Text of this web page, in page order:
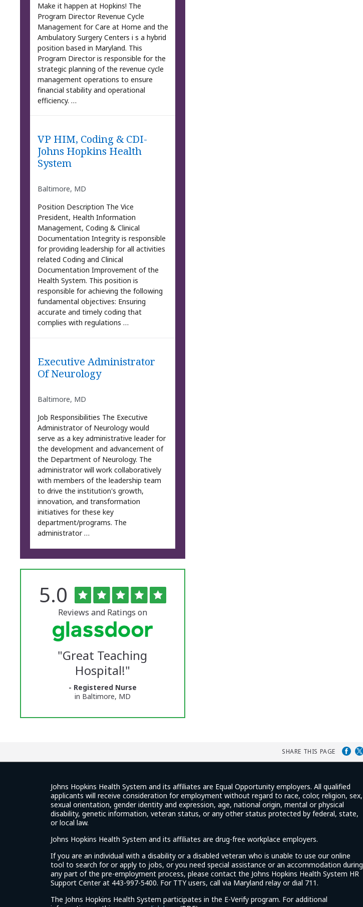
Make it happen at Hopkins! The
Program Director Revenue Cycle
Management for Care at Home and the
Ambulatory Surgery Centers i s a hybrid
position based in Maryland. This
Program Director is responsible for the
strategic planning of the revenue cycle
management operations to ensure
financial stability and operational
efficiency. …
VP HIM, Coding & CDI-
Johns Hopkins Health
System
Baltimore, MD
Position Description The Vice
President, Health Information
Management, Coding & Clinical
Documentation Integrity is responsible
for providing leadership for all activities
related Coding and Clinical
Documentation Improvement of the
Health System. This position is
responsible for achieving the following
fundamental objectives: Ensuring
accurate and timely coding that
complies with regulations …
Executive Administrator
Of Neurology
Baltimore, MD
Job Responsibilities The Executive
Administrator of Neurology would
serve as a key administrative leader for
the development and advancement of
the Department of Neurology. The
administrator will work collaboratively
with members of the leadership team
to drive the institution's growth,
innovation, and transformation
initiatives for these key
department/programs. The
administrator …
The
University
Vermont
Medical
Glassdoor
Rated
5.0 out
of
5
stars
Reviews and Ratings on
"Great Teaching
Hospital!"
- Registered Nurse
in Baltimore, MD
SHARE THIS PAGE
Johns Hopkins Health System and its affiliates are Equal Opportunity employers. All qualified
applicants will receive consideration for employment without regard to race, color, religion, sex,
sexual orientation, gender identity and expression, age, national origin, mental or physical
disability, genetic information, veteran status, or any other status protected by federal, state,
or local law.
Johns Hopkins Health System and its affiliates are drug-free workplace employers.
If you are an individual with a disability or a disabled veteran who is unable to use our online
tool to search for or apply to jobs, or you need special assistance or an accommodation during
any part of the pre-employment process, please contact the Johns Hopkins Health System HR
Support Center at 443-997-5400. For TTY users, call via Maryland relay or dial 711.
The Johns Hopkins Health System participates in the E-Verify program. For additional